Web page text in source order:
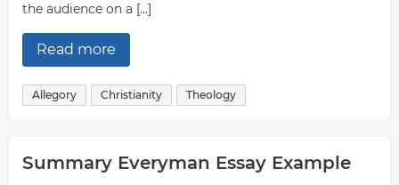
the audience on a […]
Read more
Allegory Christianity Theology
Summary Everyman Essay Example